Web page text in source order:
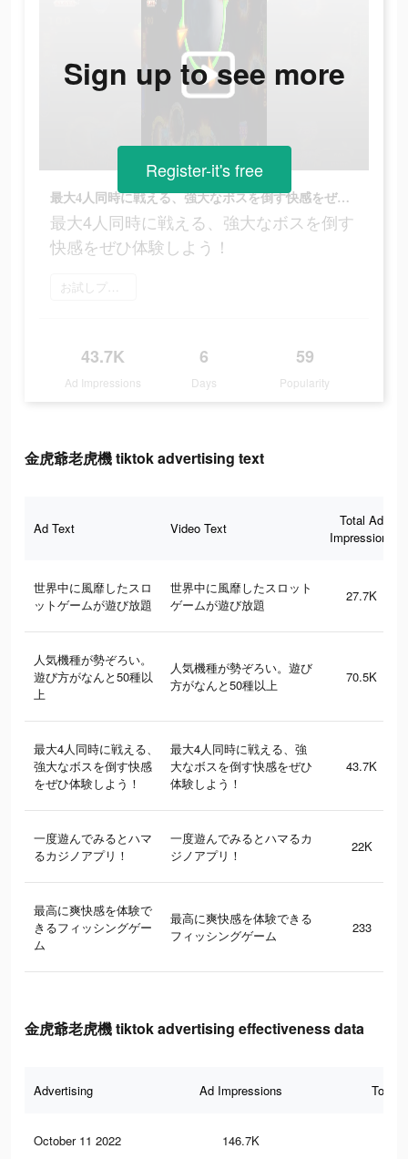
最大4人同時に戦える、強大なボスを倒す快感をぜひ体験しよう！
最大4人同時に戦える、強大なボスを倒す
快感をぜひ体験しよう！
お試しプレイ
43.7K
Ad Impressions
6
Days
59
Popularity
Sign up to see more
Register-it's free
金虎爺老虎機 tiktok advertising text
Ad Text Video Text
Total Ad
Impressions
世界中に風靡したスロ
ットゲームが遊び放題
世界中に風靡したスロット
ゲームが遊び放題
27.7K
人気機種が勢ぞろい。
遊び方がなんと50種以
上
人気機種が勢ぞろい。遊び
方がなんと50種以上
70.5K
最大4人同時に戦える、
強大なボスを倒す快感
をぜひ体験しよう！
最大4人同時に戦える、強
大なボスを倒す快感をぜひ
体験しよう！
43.7K
一度遊んでみるとハマ
るカジノアプリ！
一度遊んでみるとハマるカ
ジノアプリ！
22K
最高に爽快感を体験で
きるフィッシングゲー
ム
最高に爽快感を体験できる
フィッシングゲーム
233
金虎爺老虎機 tiktok advertising effectiveness data
Advertising Ad Impressions Total
October 11 2022 146.7K